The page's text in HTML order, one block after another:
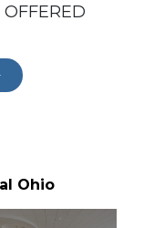
OFFERED
Ohio